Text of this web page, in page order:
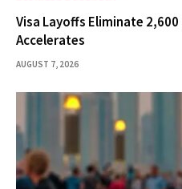
Visa Layoffs Eliminate
Accelerates
AUGUST 7, 2026